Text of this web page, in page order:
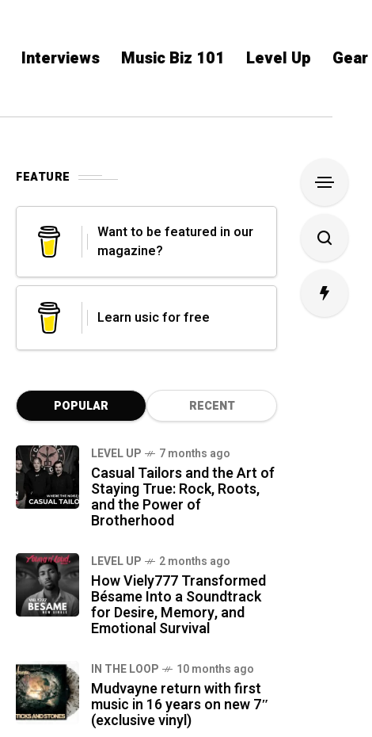
Interviews Music Biz 101 Level Up
FEATURE
Want to be featured in our
magazine?
Learn usic for free
POPULAR RECENT
LEVEL UP 7 months ago
Casual Tailors and the Art of
Staying True: Rock, Roots,
and the Power of
Brotherhood
LEVEL UP 2 months ago
How Viely777 Transformed
Bésame Into a Soundtrack
for Desire, Memory, and
Emotional Survival
IN THE LOOP 10 months ago
Mudvayne return with first
music in 16 years on new 7″
(exclusive vinyl)